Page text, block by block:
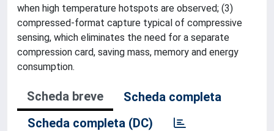
when high temperature hotspots are observed; (3)
compressed-format capture typical of compressive
sensing, which eliminates the need for a separate
compression card, saving mass, memory and energy
consumption.
Scheda breve
Scheda completa
Scheda completa (DC)